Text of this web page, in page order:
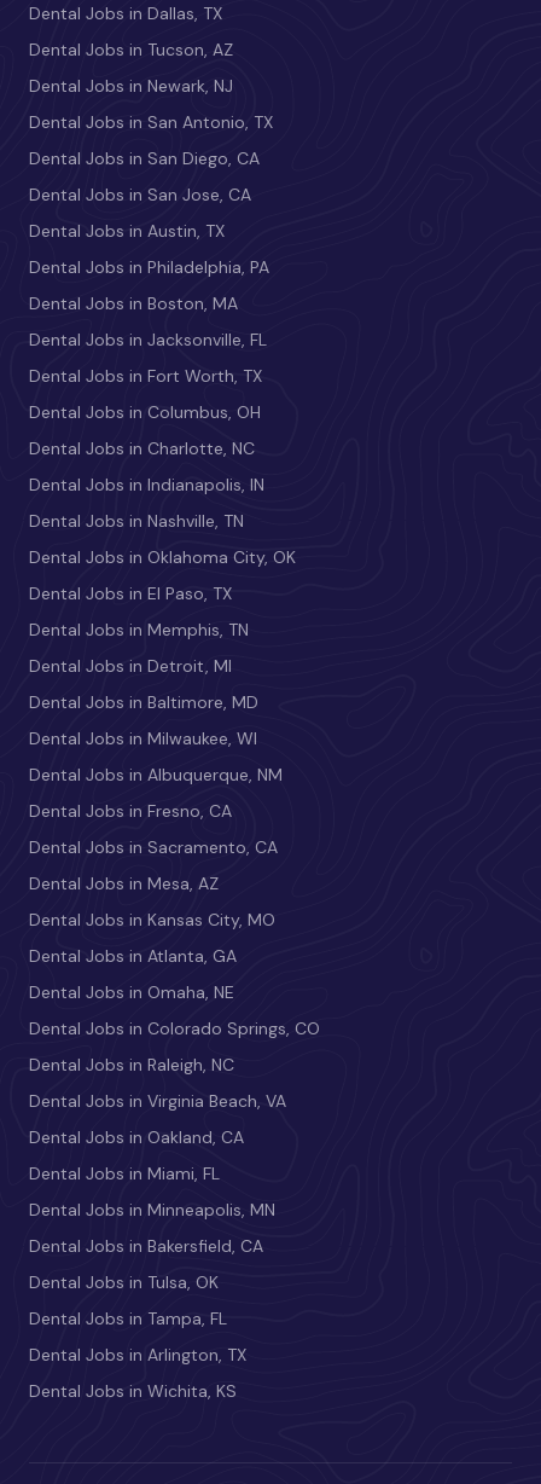
Dental Jobs in Dallas, TX
Dental Jobs in Tucson, AZ
Dental Jobs in Newark, NJ
Dental Jobs in San Antonio, TX
Dental Jobs in San Diego, CA
Dental Jobs in San Jose, CA
Dental Jobs in Austin, TX
Dental Jobs in Philadelphia, PA
Dental Jobs in Boston, MA
Dental Jobs in Jacksonville, FL
Dental Jobs in Fort Worth, TX
Dental Jobs in Columbus, OH
Dental Jobs in Charlotte, NC
Dental Jobs in Indianapolis, IN
Dental Jobs in Nashville, TN
Dental Jobs in Oklahoma City, OK
Dental Jobs in El Paso, TX
Dental Jobs in Memphis, TN
Dental Jobs in Detroit, MI
Dental Jobs in Baltimore, MD
Dental Jobs in Milwaukee, WI
Dental Jobs in Albuquerque, NM
Dental Jobs in Fresno, CA
Dental Jobs in Sacramento, CA
Dental Jobs in Mesa, AZ
Dental Jobs in Kansas City, MO
Dental Jobs in Atlanta, GA
Dental Jobs in Omaha, NE
Dental Jobs in Colorado Springs, CO
Dental Jobs in Raleigh, NC
Dental Jobs in Virginia Beach, VA
Dental Jobs in Oakland, CA
Dental Jobs in Miami, FL
Dental Jobs in Minneapolis, MN
Dental Jobs in Bakersfield, CA
Dental Jobs in Tulsa, OK
Dental Jobs in Tampa, FL
Dental Jobs in Arlington, TX
Dental Jobs in Wichita, KS